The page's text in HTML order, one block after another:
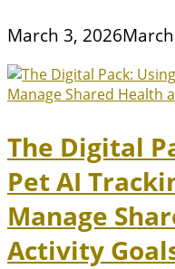
March 3, 2026
The Digital
Pet AI
Manage
Activity